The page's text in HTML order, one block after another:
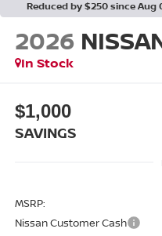
Reduced by $250 since Aug
2026
In Stock
$1,000
SAVINGS
MSRP:
Nissan Customer Cash